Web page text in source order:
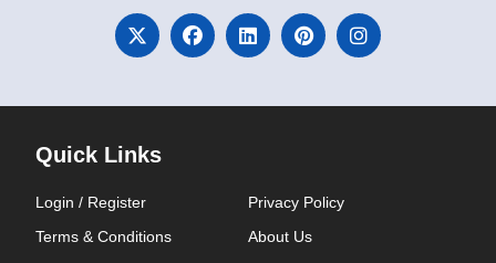
Quick Links
Login / Register
Privacy Policy
Terms & Conditions
About Us